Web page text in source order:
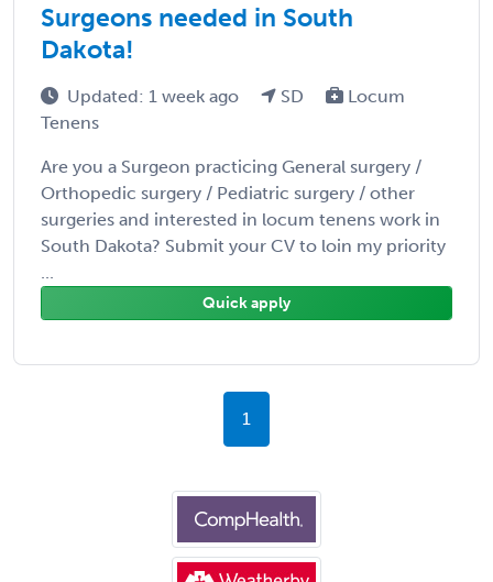
Surgeons needed in South
Dakota!
Updated: 1 week ago SD
Locum
Tenens
Are you a Surgeon practicing General surgery /
Orthopedic surgery / Pediatric surgery / other
surgeries and interested in locum tenens work in
South Dakota? Submit your CV to loin my priority
...
Quick apply
1